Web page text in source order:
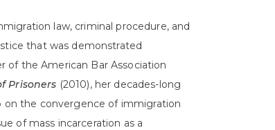
law, criminal procedure, and
that was demonstrated
of the American Bar Association
Prisoners (2010), her decades-long
on the convergence of immigration
of mass incarceration as a